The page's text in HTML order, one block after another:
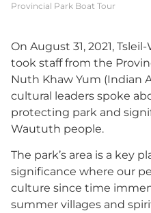
Provincial Park Boat Tour
On August 31, 2021,
took staff from the
Nuth Khaw Yum (Indian
cultural leaders spoke
protecting park and
Waututh people.
The park’s area is a key
significance where our
culture since time
summer villages and